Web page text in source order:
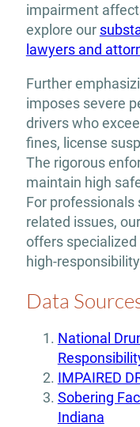
impairment
explore our
lawyers and
Further
imposes severe
drivers who
fines, license
The rigorous
maintain high
For professionals
related issues, our
offers
high-
Data
National
IMPAIRED
Sobering
Indiana